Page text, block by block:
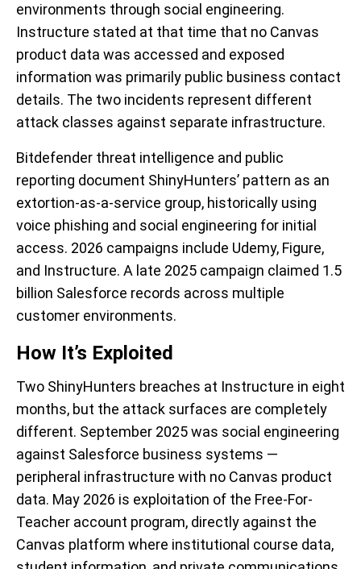
environments through social engineering.
Instructure stated at that time that no Canvas
product data was accessed and exposed
information was primarily public business contact
details. The two incidents represent different
attack classes against separate infrastructure.
Bitdefender threat intelligence and public
reporting document ShinyHunters’ pattern as an
extortion-as-a-service group, historically using
voice phishing and social engineering for initial
access. 2026 campaigns include Udemy, Figure,
and Instructure. A late 2025 campaign claimed 1.5
billion Salesforce records across multiple
customer environments.
How It’s Exploited
Two ShinyHunters breaches at Instructure in eight
months, but the attack surfaces are completely
different. September 2025 was social engineering
against Salesforce business systems —
peripheral infrastructure with no Canvas product
data. May 2026 is exploitation of the Free-For-
Teacher account program, directly against the
Canvas platform where institutional course data,